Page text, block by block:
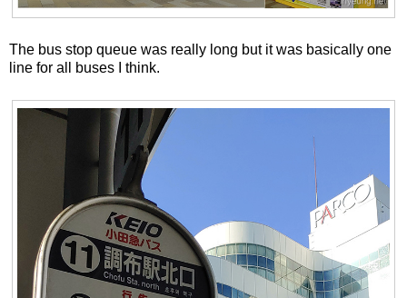
The bus stop queue was really long but it was basically one
line for all buses I think.